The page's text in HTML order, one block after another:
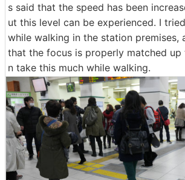
s said that the speed has been
ut this level can be experienced. I
while walking in the station premises,
that the focus is properly matched up
n take this much while walking.